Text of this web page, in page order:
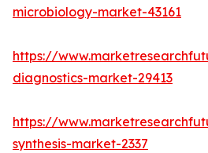
microbiology-market-43161
https://
diagnostics-market-29413
https://
synthesis-market-2337